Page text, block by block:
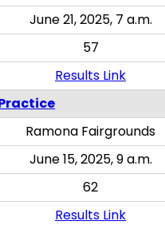
June 21, 2025, 7 a.m.
57
Results Link
Ramona Fairgrounds
June 15, 2025, 9 a.m.
62
Results Link